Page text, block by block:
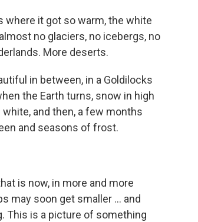
where it got so warm, the white
no glaciers, no icebergs, no
More deserts.
in between, in a Goldilocks
the Earth turns, snow in high
and then, a few months
and seasons of frost.
is now, in more and more
may soon get smaller ... and
This is a picture of something